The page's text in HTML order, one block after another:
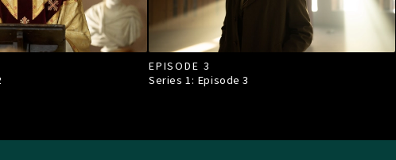
EPISODE 3
Series 1: Episode3